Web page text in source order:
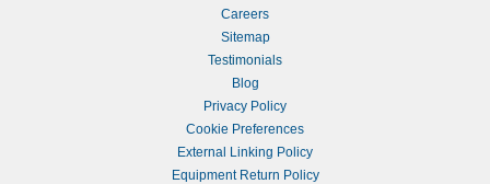
Careers
Sitemap
Testimonials
Blog
Privacy Policy
Cookie Preferences
External Linking Policy
Equipment Return Policy